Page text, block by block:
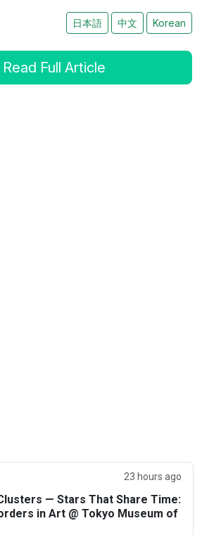
日本語 中文 Korean
Read Full Article
23 hours ago
— Stars That Share Time:
in Art @ Tokyo Museum of